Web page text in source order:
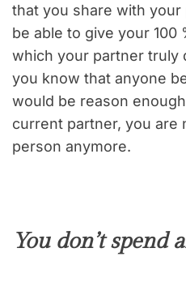
that you share with
be able to give your 100
which your partner truly
you know that anyone
would be reason
current partner, you are
person anymore.
You don’t